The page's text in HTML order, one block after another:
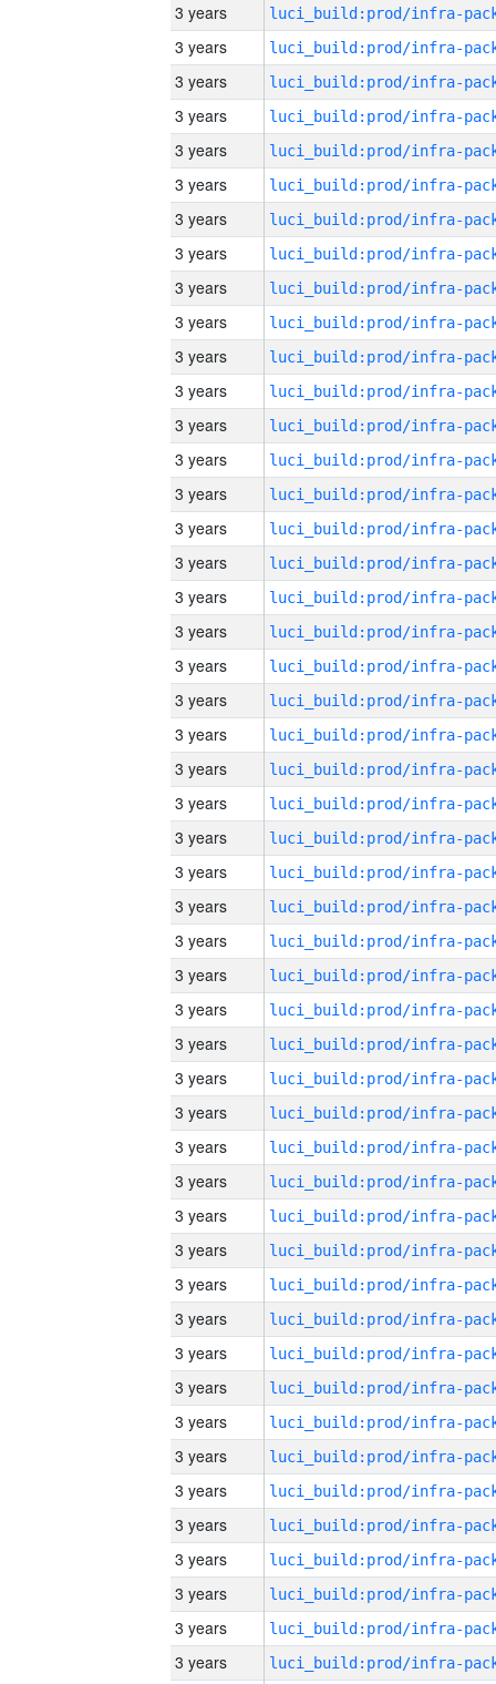
3 years
3 years
3 years
3 years
3 years
3 years
3 years
3 years
3 years
3 years
3 years
3 years
3 years
3 years
3 years
3 years
3 years
3 years
3 years
3 years
3 years
3 years
3 years
3 years
3 years
3 years
3 years
3 years
3 years
3 years
3 years
3 years
3 years
3 years
3 years
3 years
3 years
3 years
3 years
3 years
3 years
3 years
3 years
3 years
3 years
3 years
3 years
3 years
3 years